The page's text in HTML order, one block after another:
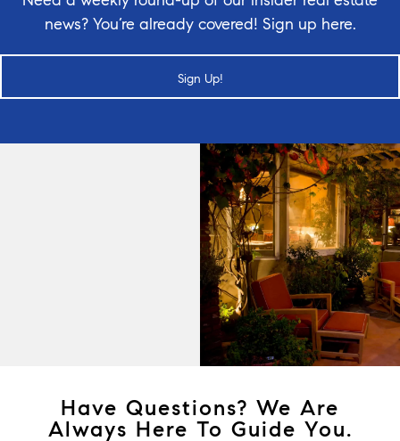
news? You’re already covered! Sign up here.
Sign Up!
Have Questions? We Are
Always Here To Guide You.